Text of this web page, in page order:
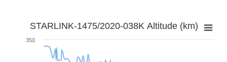
STARLINK-1475/2020-038K Altitude (km)
350